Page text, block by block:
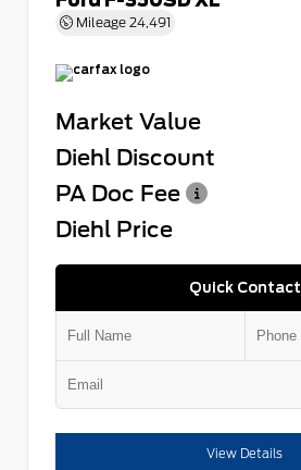
Mileage 24,491
Market Value
Diehl Discount
PA Doc Fee
Diehl Price
Quick Contact
View Details